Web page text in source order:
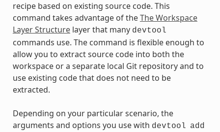
recipe based on existing source code. This
command takes advantage of theThe Workspace
Layer Structurelayer that many devtool
commands use. The command is flexible enough to
allow you to extract source code into both the
workspace or a separate local Git repository and to
use existing code that does not need to be
extracted.
Depending on your particular scenario, the
arguments and options you use with devtool add